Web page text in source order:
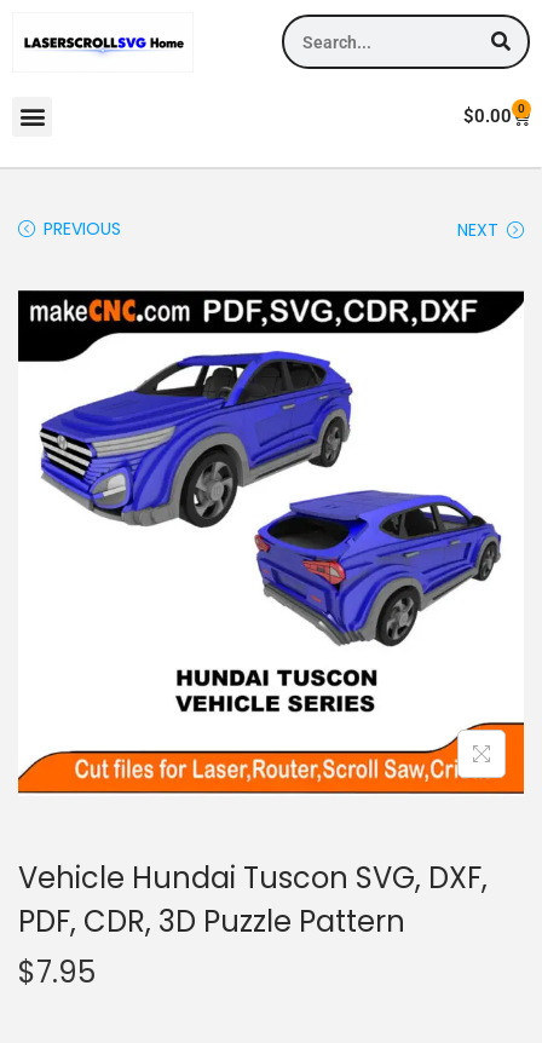
$0.00 0
PREVIOUS NEXT
Vehicle Hundai Tuscon SVG, DXF,
PDF, CDR, 3D Puzzle Pattern
$7.95